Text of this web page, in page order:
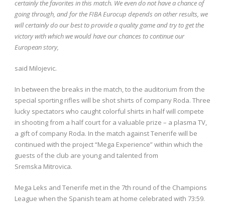
certainly the favorites in this match. We even do not have a chance of
going through, and for the FIBA ​​Eurocup depends on other results, we
will certainly do our best to provide a quality game and try to get the
victory with which we would have our chances to continue our
European story,
said Milojevic.
In between the breaks in the match, to the auditorium from the
special sporting rifles will be shot shirts of company Roda. Three
lucky spectators who caught colorful shirts in half will compete
in shooting from a half court for a valuable prize – a plasma TV,
a gift of company Roda. In the match against Tenerife will be
continued with the project “Mega Experience” within which the
guests of the club are young and talented from
Sremska Mitrovica.
Mega Leks and Tenerife met in the 7th round of the Champions
League when the Spanish team at home celebrated with 73:59.